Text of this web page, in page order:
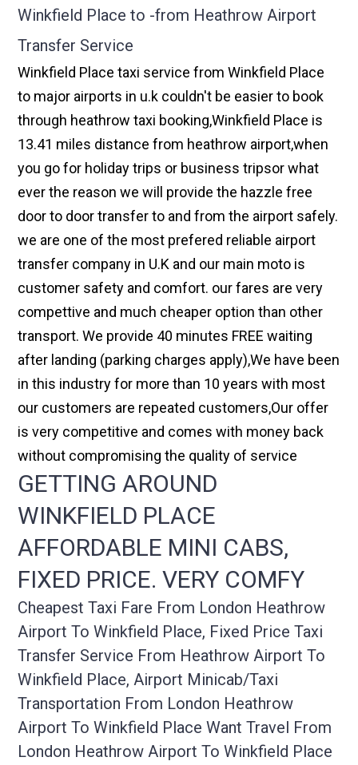
Winkfield Place to -from Heathrow Airport
Transfer Service
Winkfield Place taxi service from Winkfield Place
to major airports in u.k couldn't be easier to book
through heathrow taxi booking,Winkfield Place is
13.41 miles distance from heathrow airport,when
you go for holiday trips or business tripsor what
ever the reason we will provide the hazzle free
door to door transfer to and from the airport safely.
we are one of the most prefered reliable airport
transfer company in U.K and our main moto is
customer safety and comfort. our fares are very
compettive and much cheaper option than other
transport. We provide 40 minutes FREE waiting
after landing (parking charges apply),We have been
in this industry for more than 10 years with most
our customers are repeated customers,Our offer
is very competitive and comes with money back
without compromising the quality of service
GETTING AROUND
WINKFIELD PLACE
AFFORDABLE MINI CABS,
FIXED PRICE. VERY COMFY
Cheapest Taxi Fare From London Heathrow
Airport To Winkfield Place, Fixed Price Taxi
Transfer Service From Heathrow Airport To
Winkfield Place, Airport Minicab/taxi
Transportation From London Heathrow
Airport To Winkfield Place Want Travel From
London Heathrow Airport To Winkfield Place